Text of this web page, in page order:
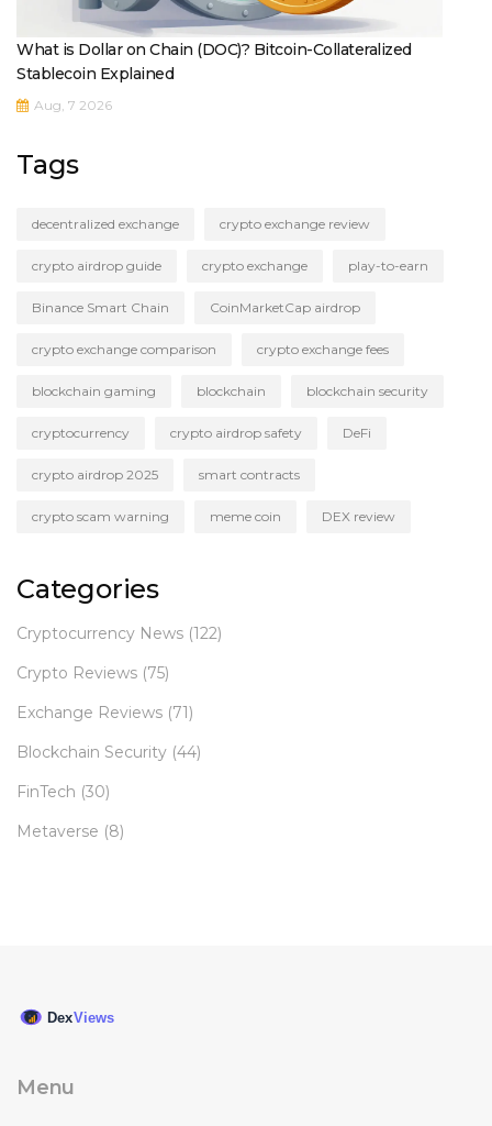
What is Dollar on Chain (DOC)? Bitcoin-Collateralized
Stablecoin Explained
Aug, 7 2026
Tags
decentralized exchange crypto exchange review
crypto airdrop guide crypto exchange play-to-earn
Binance Smart Chain CoinMarketCap airdrop
crypto exchange comparison crypto exchange fees
blockchain gaming blockchain blockchain security
cryptocurrency crypto airdrop safety DeFi
crypto airdrop 2025 smart contracts
crypto scam warning meme coin DEX review
Categories
Cryptocurrency News (122)
Crypto Reviews (75)
Exchange Reviews (71)
Blockchain Security (44)
FinTech (30)
Metaverse (8)
Menu